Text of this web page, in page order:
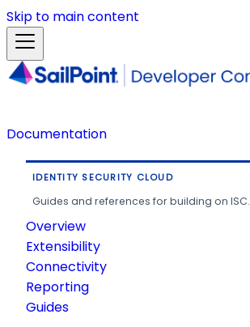
Skip to main content
Documentation
IDENTITY SECURITY CLOUD
Guides and references for building on ISC.
Overview
Extensibility
Connectivity
Reporting
Guides